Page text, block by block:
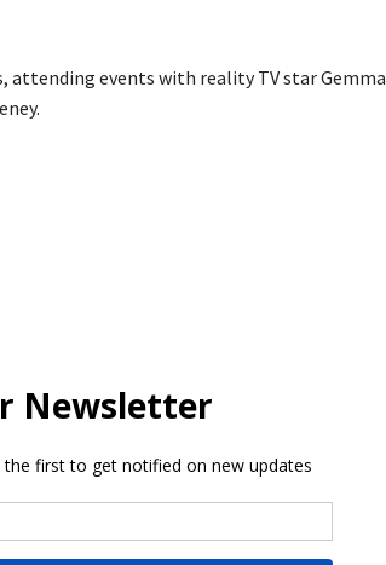
attending events with reality TV star Gemma